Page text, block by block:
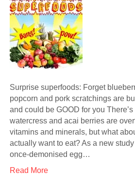
Surprise superfoods: Forget
popcorn and pork scratchings are
and could be GOOD for you
watercress and acai berries are
vitamins and minerals, but what
actually want to eat? As a new
once-demonised egg…
Read More